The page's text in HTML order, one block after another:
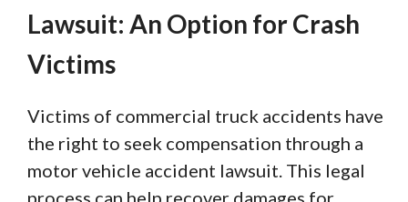
Lawsuit: An Option for Crash
Victims
Victims of commercial truck accidents have
the right to seek compensation through a
motor vehicle accident lawsuit. This legal
process can help recover damages for